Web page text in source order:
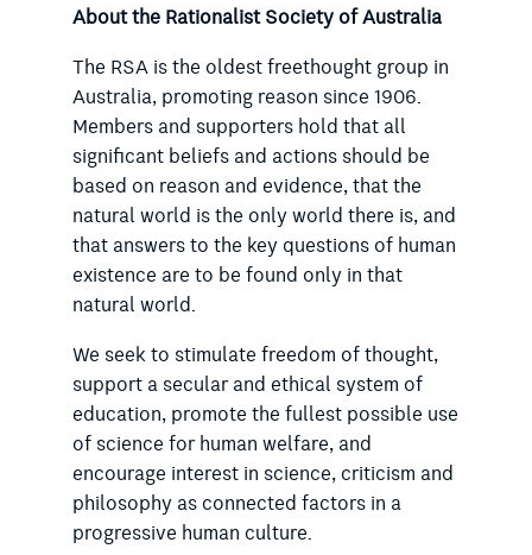
About the Rationalist Society of Australia
The RSA is the oldest freethought group in
Australia, promoting reason since 1906.
Members and supporters hold that all
significant beliefs and actions should be
based on reason and evidence, that the
natural world is the only world there is, and
that answers to the key questions of human
existence are to be found only in that
natural world.
We seek to stimulate freedom of thought,
support a secular and ethical system of
education, promote the fullest possible use
of science for human welfare, and
encourage interest in science, criticism and
philosophy as connected factors in a
progressive human culture.